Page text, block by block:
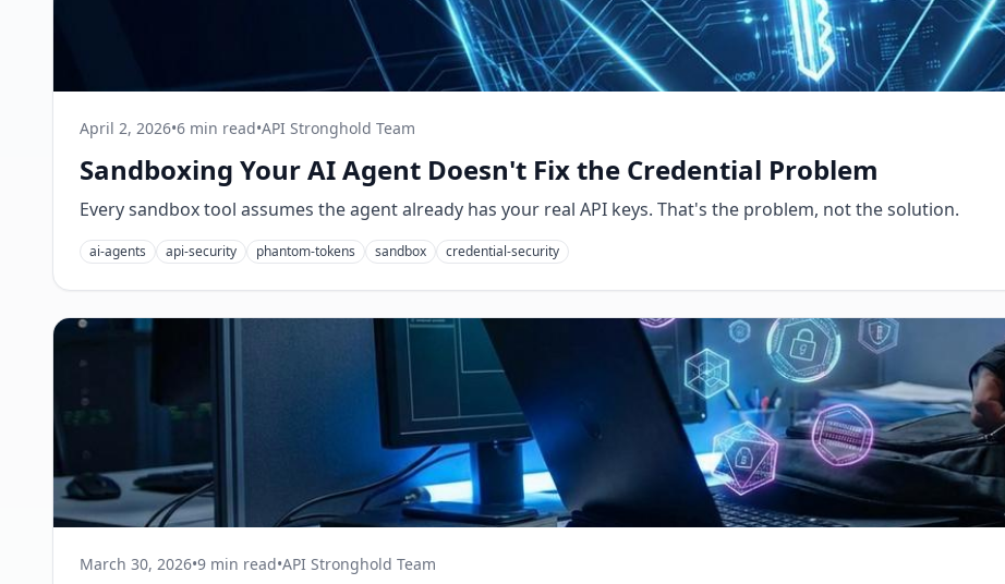
April 2, 2026•6 min read•API Stronghold Team
Sandboxing Your AI Agent Doesn't Fix the Credential Problem
Every sandbox tool assumes the agent already has your real API keys. That's the problem, not the solution.
ai-agents api-security phantom-tokens sandbox credential-security
March 30, 2026•9 min read•API Stronghold Team